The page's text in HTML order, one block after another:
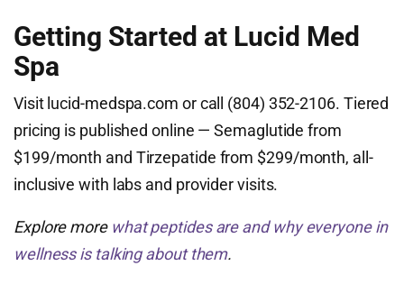
Getting Started at Lucid Med
Spa
Visit lucid-medspa.com or call (804) 352-2106. Tiered
pricing is published online — Semaglutide from
$199/month and Tirzepatide from $299/month, all-
inclusive with labs and provider visits.
Explore more what peptides are and why everyone in
wellness is talking about them.